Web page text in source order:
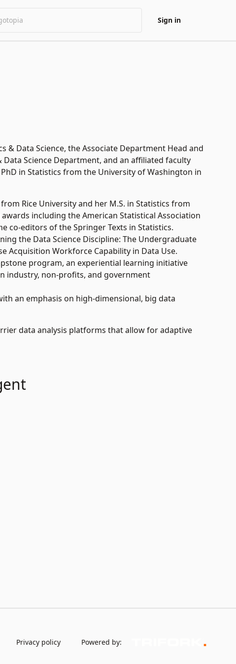
Sign in
& Data Science, the Associate Department Head and
Science Department, and an affiliated faculty
in Statistics from the University of Washington in
Rice University and her M.S. in Statistics from
including the American Statistical Association
co-editors of the Springer Texts in Statistics.
the Data Science Discipline: The Undergraduate
Acquisition Workforce Capability in Data Use.
program, an experiential learning initiative
industry, non-profits, and government
an emphasis on high-dimensional, big data
data analysis platforms that allow for adaptive
Privacy policy Powered by: